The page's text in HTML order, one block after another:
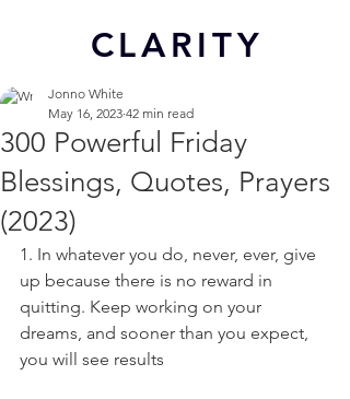
CLARITY
300 Powerful Friday
Blessings, Quotes, Prayers
(2023)
Jonno White
May 16, 2023 42 min read
1. In whatever you do, never, ever, give
up because there is no reward in
quitting. Keep working on your
dreams, and sooner than you expect,
you will see results